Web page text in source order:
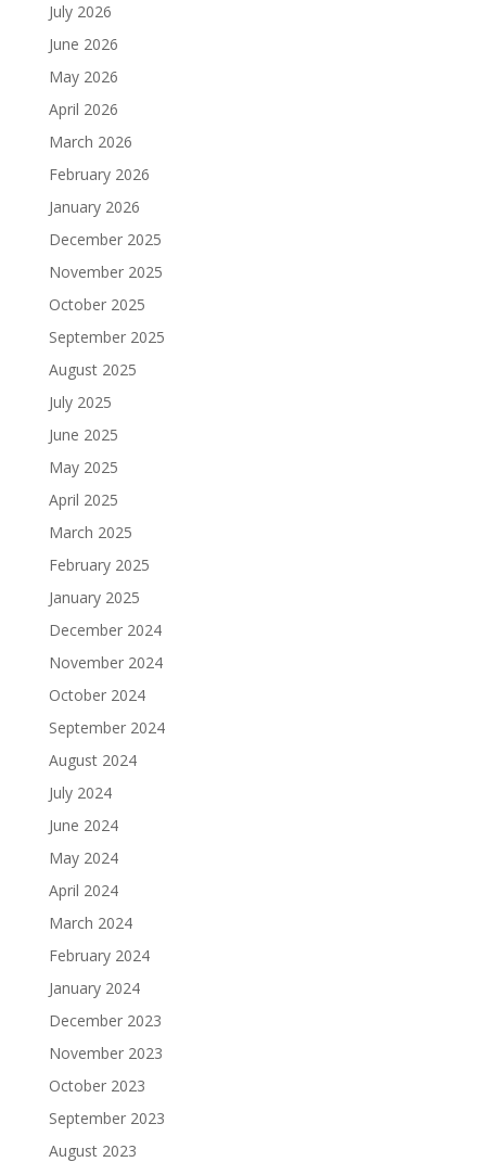
July 2026
June 2026
May 2026
April 2026
March 2026
February 2026
January 2026
December 2025
November 2025
October 2025
September 2025
August 2025
July 2025
June 2025
May 2025
April 2025
March 2025
February 2025
January 2025
December 2024
November 2024
October 2024
September 2024
August 2024
July 2024
June 2024
May 2024
April 2024
March 2024
February 2024
January 2024
December 2023
November 2023
October 2023
September 2023
August 2023